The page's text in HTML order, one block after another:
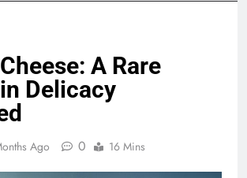
A Rare
Delicacy
Ago 0 16 Mins